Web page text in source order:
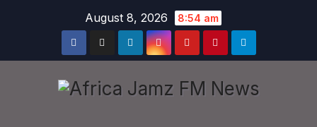
August 8, 2026 8:54 am